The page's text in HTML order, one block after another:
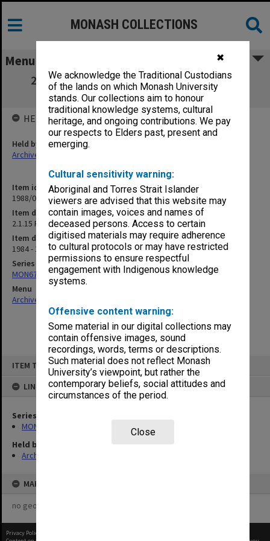
✖
We acknowledge the Traditional Custodians
of the lands on which Monash University
stands. Our collections aim to honour
traditional knowledge systems, cultural
heritage, and ongoing contributions. We pay
our respects to Elders past, present and
emerging.
Cultural sensitivity warning:
Aboriginal and Torres Strait Islander
viewers are advised that this website may
contain images, voices and names of
deceased persons. Access to certain
digitised materials may require adherence
to cultural protocols or may have restricted
permissions to ensure respectful
engagement with Indigenous knowledge
systems.
Offensive content warning:
Some material in our digital collections may
contain offensive images, sound
recordings, words, terms or descriptions.
Such material does not reflect Monash
University’s viewpoint, but rather the
contemporary beliefs, social attitudes and
circumstances of the period.
Close
ITEM TYPE: ITEM
LINKED TO
Series
MON676: Chairman's subject files
Held by
Archives
MAP
no geotags or polygons yet
MONASH COLLECTIONS
Menu
2.1.15 Radiation Safety - University Sub-
Committee
Item identifier
1988/01 Item 2
Item description
2.1.15 Radiation Safety - University Sub-Committee
Item date
1984 - 1985
Series
MON676: Chairman's subject files
Menu
Archives Collections
HELD BY
Held by
Archives
Privacy Policy